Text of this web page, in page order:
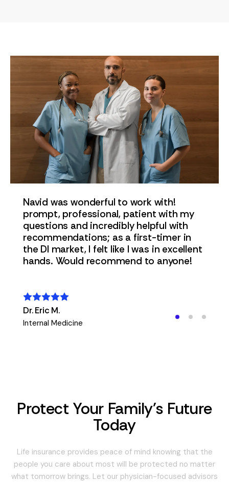
Navid was wonderful to work with!
prompt, professional, patient with my
questions and incredibly helpful with
recommendations; as a first-timer in
the DI market, I felt like I was in excellent
hands. Would recommend to anyone!
Dr. Eric M.
Internal Medicine
Protect Your Family's Future
Today
Life insurance provides peace of mind knowing that the
people you care about most will be protected no matter
what tomorrow brings. Let our physician-focused advisors